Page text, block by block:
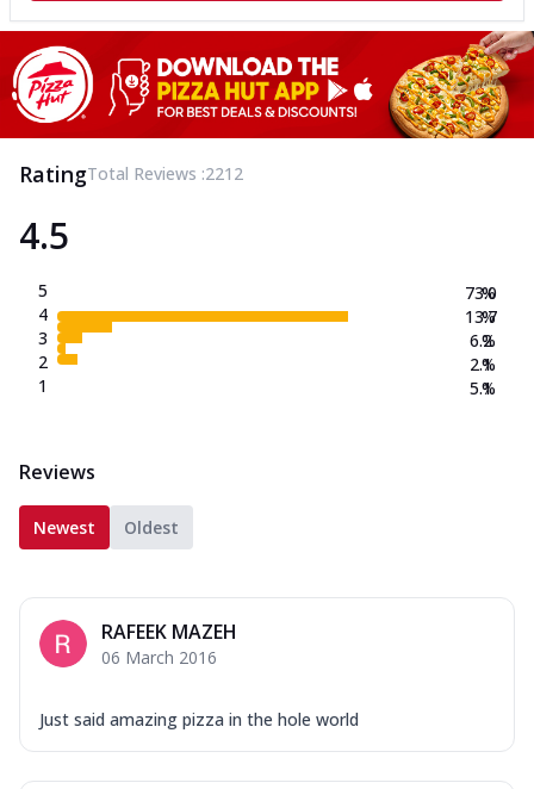
RatingTotal Reviews :2212
4.5
5
4
3
2
1
73.0
13.7
6.2
2.1
5.1
%
%
%
%
%
Reviews
Newest Oldest
RAFEEK MAZEH
06 March 2016
Just said amazing pizza in the hole world